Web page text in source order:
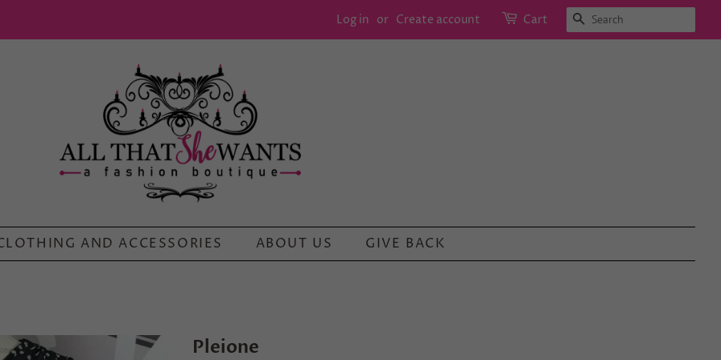
Log in or Create account Cart SEARCH
AND ACCESSORIES ABOUT US GIVE BACK
Pleione